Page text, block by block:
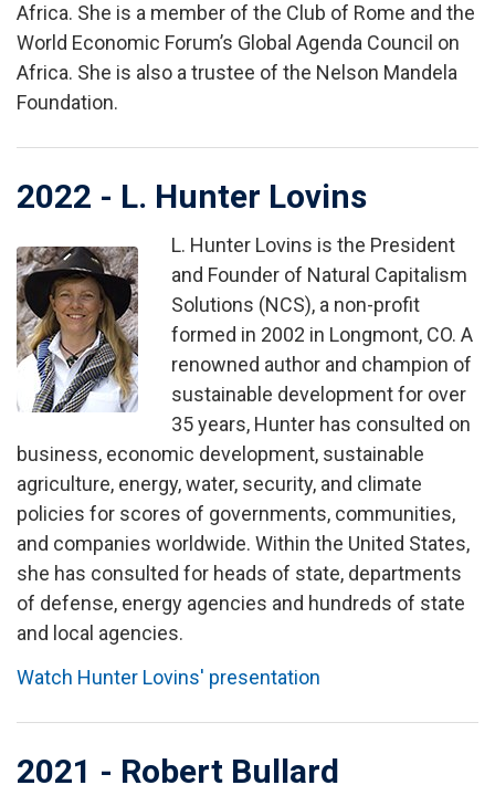
Africa. She is a member of the Club of Rome and the
World Economic Forum’s Global Agenda Council on
Africa. She is also a trustee of the Nelson Mandela
Foundation.
2022 - L. Hunter Lovins
Image
L. Hunter Lovins is the President
and Founder of Natural Capitalism
Solutions (NCS), a non-profit
formed in 2002 in Longmont, CO. A
renowned author and champion of
sustainable development for over
35 years, Hunter has consulted on
business, economic development, sustainable
agriculture, energy, water, security, and climate
policies for scores of governments, communities,
and companies worldwide. Within the United States,
she has consulted for heads of state, departments
of defense, energy agencies and hundreds of state
and local agencies.
Watch Hunter Lovins' presentation
2021 - Robert Bullard